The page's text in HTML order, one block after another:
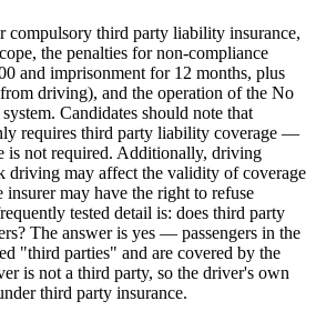
compulsory third party liability insurance,
the penalties for non-compliance
and imprisonment for 12 months, plus
driving), and the operation of the No
Candidates should note that
requires third party liability coverage —
is not required. Additionally, driving
driving may affect the validity of coverage
may have the right to refuse
tested detail is: does third party
The answer is yes — passengers in the
"third parties" and are covered by the
is not a third party, so the driver's own
third party insurance.